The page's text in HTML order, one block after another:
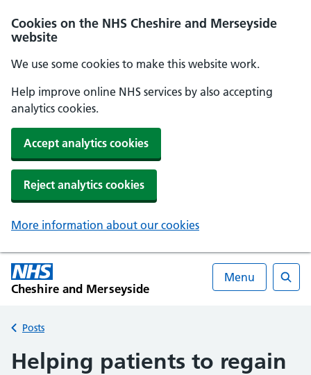
Cookies on the NHS Cheshire and Merseyside
website
We use some cookies to make this website work.
Help improve online NHS services by also accepting
analytics cookies.
Accept analytics cookies
Reject analytics cookies
More information about our cookies
Cheshire and Merseyside
Menu
Back to
Posts
Helping patients to regain